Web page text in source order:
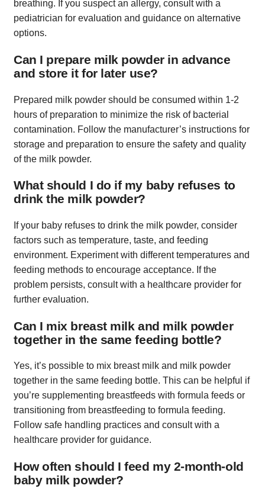
breathing. If you suspect an allergy, consult with a
pediatrician for evaluation and guidance on alternative
options.
Can I prepare milk powder in advance
and store it for later use?
Prepared milk powder should be consumed within 1-2
hours of preparation to minimize the risk of bacterial
contamination. Follow the manufacturer’s instructions for
storage and preparation to ensure the safety and quality
of the milk powder.
What should I do if my baby refuses to
drink the milk powder?
If your baby refuses to drink the milk powder, consider
factors such as temperature, taste, and feeding
environment. Experiment with different temperatures and
feeding methods to encourage acceptance. If the
problem persists, consult with a healthcare provider for
further evaluation.
Can I mix breast milk and milk powder
together in the same feeding bottle?
Yes, it’s possible to mix breast milk and milk powder
together in the same feeding bottle. This can be helpful if
you’re supplementing breastfeeds with formula feeds or
transitioning from breastfeeding to formula feeding.
Follow safe handling practices and consult with a
healthcare provider for guidance.
How often should I feed my 2-month-old
baby milk powder?